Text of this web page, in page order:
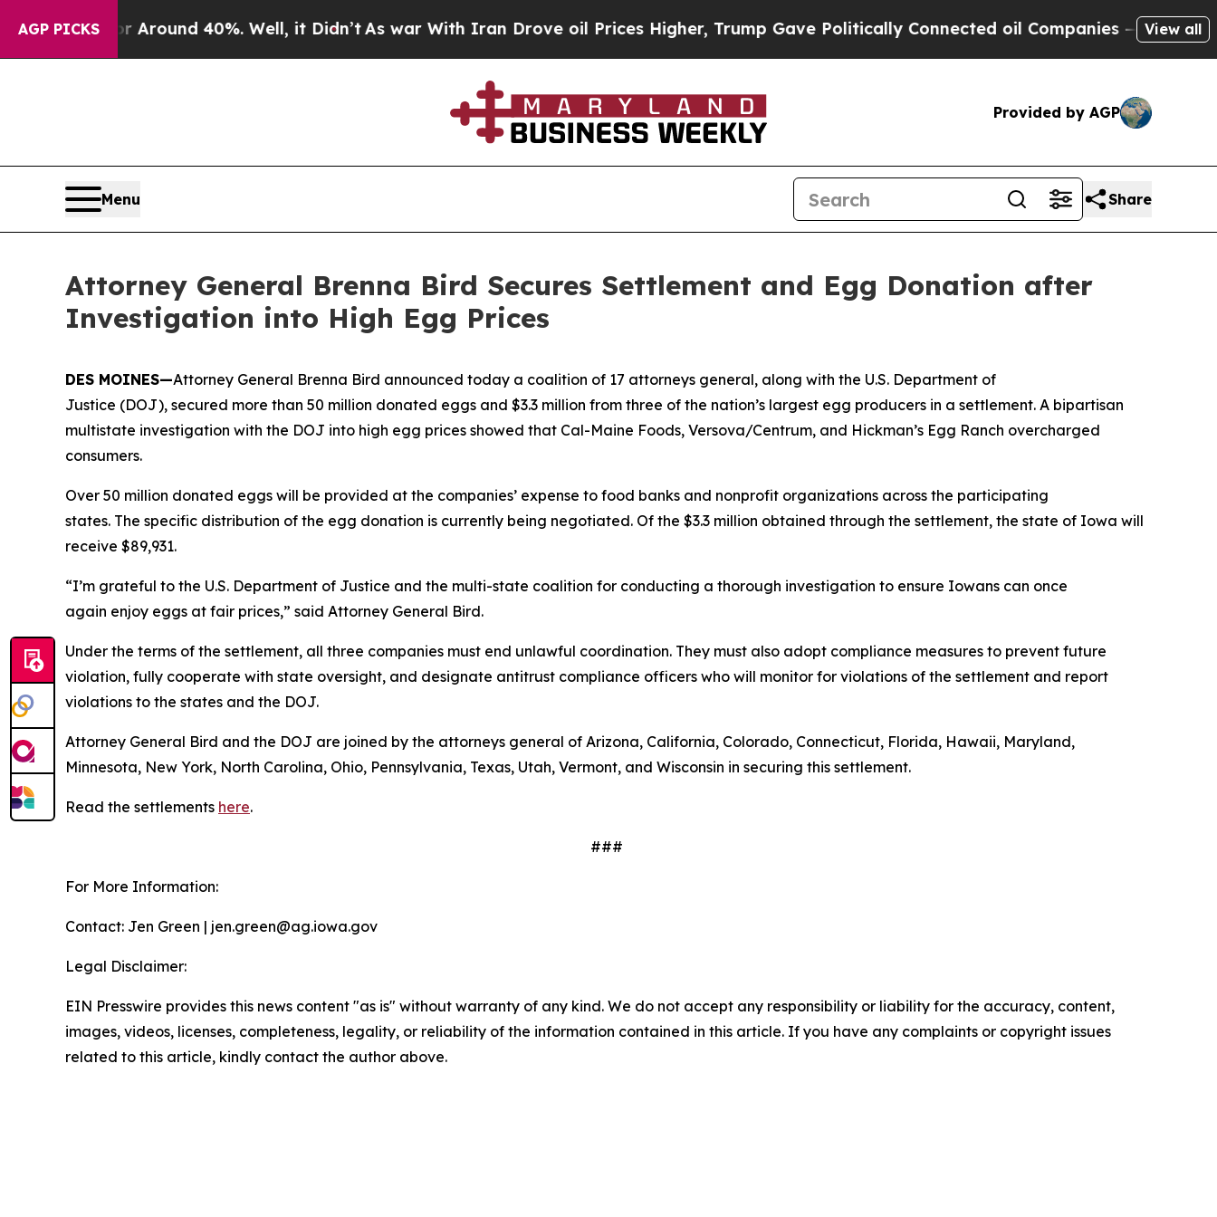
AGP PICKS
a Floor Around 40%. Well, it Didn’tAs war With Iran Drove oil Prices Higher, Trump Gave Politically Connected oil Companies — not View all
Provided by AGP
Menu Share
Attorney General Brenna Bird Secures Settlement and Egg Donation after
Investigation into High Egg Prices
DES MOINES—Attorney General Brenna Bird announced today a coalition of 17 attorneys general, along with the U.S. Department of
Justice (DOJ), secured more than 50 million donated eggs and $3.3 million from three of the nation’s largest egg producers in a settlement. A bipartisan
multistate investigation with the DOJ into high egg prices showed that Cal-Maine Foods, Versova/Centrum, and Hickman’s Egg Ranch overcharged
consumers.
Over 50 million donated eggs will be provided at the companies’ expense to food banks and nonprofit organizations across the participating
states. The specific distribution of the egg donation is currently being negotiated. Of the $3.3 million obtained through the settlement, the state of Iowa will
receive $89,931.
“I’m grateful to the U.S. Department of Justice and the multi-state coalition for conducting a thorough investigation to ensure Iowans can once
again enjoy eggs at fair prices,” said Attorney General Bird.
Under the terms of the settlement, all three companies must end unlawful coordination. They must also adopt compliance measures to prevent future
violation, fully cooperate with state oversight, and designate antitrust compliance officers who will monitor for violations of the settlement and report
violations to the states and the DOJ.
Attorney General Bird and the DOJ are joined by the attorneys general of Arizona, California, Colorado, Connecticut, Florida, Hawaii, Maryland,
Minnesota, New York, North Carolina, Ohio, Pennsylvania, Texas, Utah, Vermont, and Wisconsin in securing this settlement.
Read the settlements here.
###
For More Information:
Contact: Jen Green | jen.green@ag.iowa.gov
Legal Disclaimer:
EIN Presswire provides this news content "as is" without warranty of any kind. We do not accept any responsibility or liability for the accuracy, content,
images, videos, licenses, completeness, legality, or reliability of the information contained in this article. If you have any complaints or copyright issues
related to this article, kindly contact the author above.